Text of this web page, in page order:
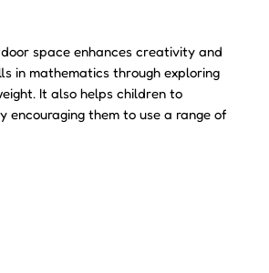
space enhances creativity and
in mathematics through exploring
It also helps children to
encouraging them to use a range of